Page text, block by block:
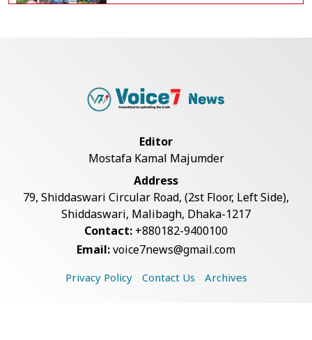
Rohingya Man Arrested with
China Confirms Deaths of Two
Sailors in Sout...
Silk City Express coach derails in
Sirajganj,...
Editor
Mostafa Kamal Majumder
Address
79, Shiddaswari Circular Road, (2st Floor, Left Side),
Shiddaswari, Malibagh, Dhaka-1217
Contact: +880182-9400100
Email:voice7news@gmail.com
Privacy Policy Contact Us Archives